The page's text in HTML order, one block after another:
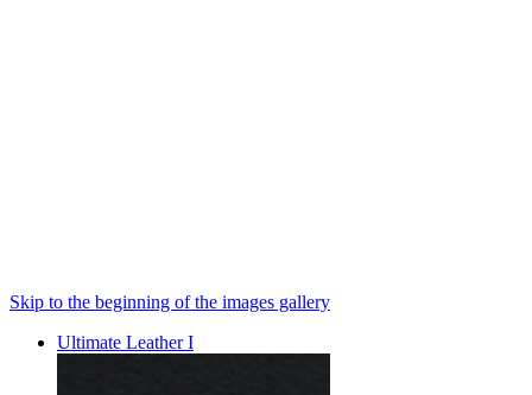
Skip to the beginning of the images gallery
Ultimate Leather I